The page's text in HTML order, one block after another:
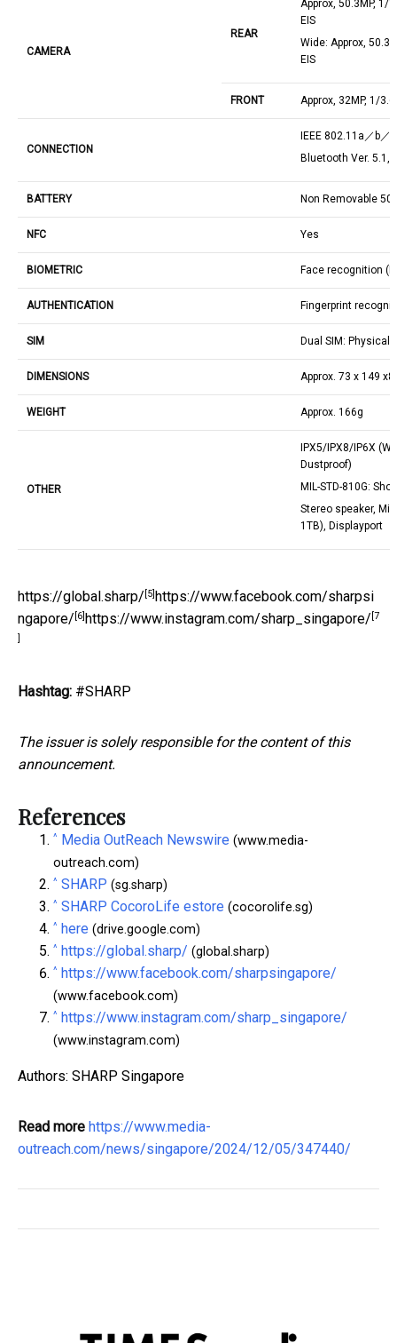
CAMERA
REAR
Approx, 50.3MP, 1/
EIS
Wide: Approx,
EIS
FRONT Approx, 32MP, 1/
CONNECTION
IEEE 802.11a／b／
Bluetooth Ver. 5.1,
BATTERY Non Removable
NFC Yes
BIOMETRIC Face recognition
AUTHENTICATION Fingerprint
SIM Dual SIM: Physical
DIMENSIONS Approx. 73 x 149
WEIGHT Approx. 166g
OTHER
IPX5/IPX8/IP6X
Dustproof)
MIL-STD-810G:
Stereo speaker,
1TB), Displayport
https://global.sharp/ [5] https://www.facebook.com/sharpsi
ngapore/ [6] https://www.instagram.com/sharp_singapore/ [7
]
Hashtag: #SHARP
The issuer is solely responsible for the content of this
announcement.
References
^ Media OutReach Newswire (www.media-
outreach.com)
^ SHARP (sg.sharp)
^ SHARP CocoroLife estore (cocorolife.sg)
^ here (drive.google.com)
^ https://global.sharp/ (global.sharp)
^ https://www.facebook.com/sharpsingapore/
(www.facebook.com)
^ https://www.instagram.com/sharp_singapore/
(www.instagram.com)
Authors: SHARP Singapore
Read more https://www.media-
outreach.com/news/singapore/2024/12/05/347440/